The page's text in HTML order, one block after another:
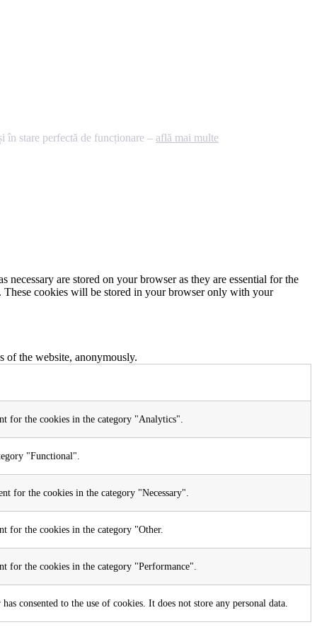
în stare perfectă de funcționare – află mai multe
are stored on your browser as they are essential for the
These cookies will be stored in your browser only with your
of the website, anonymously.
for the cookies in the category "Analytics".
"Functional".
for the cookies in the category "Necessary".
for the cookies in the category "Other.
for the cookies in the category "Performance".
consented to the use of cookies. It does not store any personal data.